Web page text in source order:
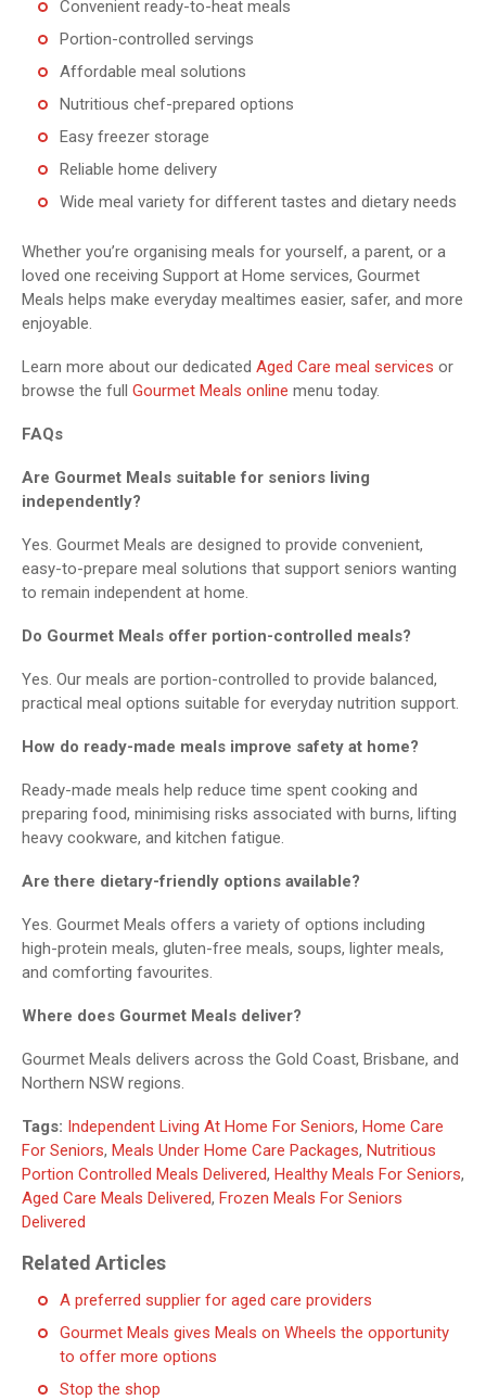
Convenient ready-to-heat meals
Portion-controlled servings
Affordable meal solutions
Nutritious chef-prepared options
Easy freezer storage
Reliable home delivery
Wide meal variety for different tastes and dietary needs
Whether you’re organising meals for yourself, a parent, or a
loved one receiving Support at Home services, Gourmet
Meals helps make everyday mealtimes easier, safer, and more
enjoyable.
Learn more about our dedicated Aged Care meal services or
browse the full Gourmet Meals online menu today.
FAQs
Are Gourmet Meals suitable for seniors living
independently?
Yes. Gourmet Meals are designed to provide convenient,
easy-to-prepare meal solutions that support seniors wanting
to remain independent at home.
Do Gourmet Meals offer portion-controlled meals?
Yes. Our meals are portion-controlled to provide balanced,
practical meal options suitable for everyday nutrition support.
How do ready-made meals improve safety at home?
Ready-made meals help reduce time spent cooking and
preparing food, minimising risks associated with burns, lifting
heavy cookware, and kitchen fatigue.
Are there dietary-friendly options available?
Yes. Gourmet Meals offers a variety of options including
high-protein meals, gluten-free meals, soups, lighter meals,
and comforting favourites.
Where does Gourmet Meals deliver?
Gourmet Meals delivers across the Gold Coast, Brisbane, and
Northern NSW regions.
Tags: Independent Living At Home For Seniors, Home Care
For Seniors, Meals Under Home Care Packages, Nutritious
Portion Controlled Meals Delivered, Healthy Meals For Seniors,
Aged Care Meals Delivered, Frozen Meals For Seniors
Delivered
Related Articles
A preferred supplier for aged care providers
Gourmet Meals gives Meals on Wheels the opportunity
to offer more options
Stop the shop